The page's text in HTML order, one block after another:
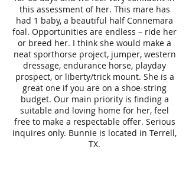
this assessment of her. This mare has
had 1 baby, a beautiful half Connemara
foal. Opportunities are endless – ride her
or breed her. I think she would make a
neat sporthorse project, jumper, western
dressage, endurance horse, playday
prospect, or liberty/trick mount. She is a
great one if you are on a shoe-string
budget. Our main priority is finding a
suitable and loving home for her, feel
free to make a respectable offer. Serious
inquires only. Bunnie is located in Terrell,
TX.